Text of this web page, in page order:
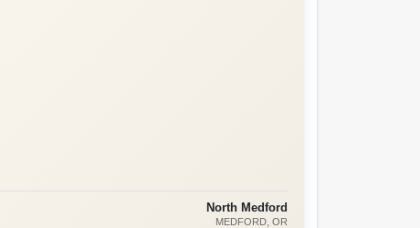
North Medford
MEDFORD, OR